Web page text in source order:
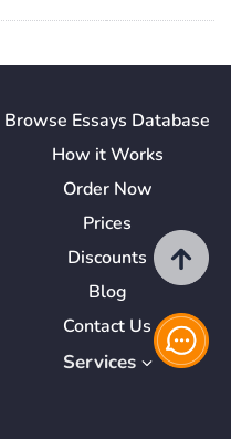
Browse Essays Database
How itWorks
Order Now
Prices
Discounts
Blog
Contact Us
Services